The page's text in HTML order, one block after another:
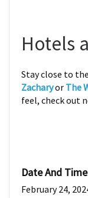
Hotels
Stay close to
Zacharyor The
feel, check out
Date And Time
February 24,